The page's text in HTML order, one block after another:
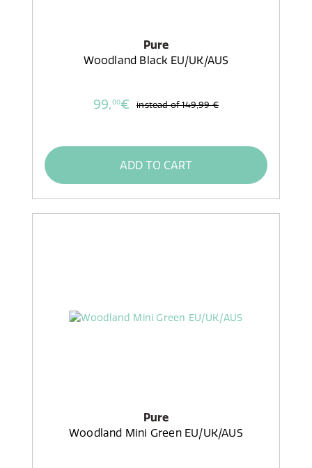
Pure
Woodland Black EU/UK/AUS
99,00€ instead of149,99 €
ADD TO CART
Pure
Woodland Mini Green EU/UK/AUS